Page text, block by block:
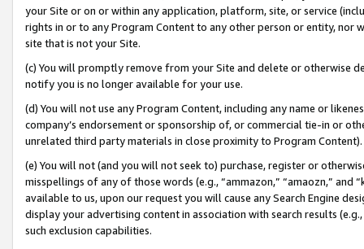
your Site or on or within any application, platform, site, or service
rights in or to any Program Content to any other person or entity, nor
site that is not your Site.
(c) You will promptly remove from your Site and delete or otherwise
notify you is no longer available for your use.
(d) You will not use any Program Content, including any name or
company’s endorsement or sponsorship of, or commercial tie-in or
unrelated third party materials in close proximity to Program Content).
(e) You will not (and you will not seek to) purchase, register or
misspellings of any of those words (e.g., “ammazon,” “amaozn,” and
available to us, upon our request you will cause any Search Engine
display your advertising content in association with search results
such exclusion capabilities.